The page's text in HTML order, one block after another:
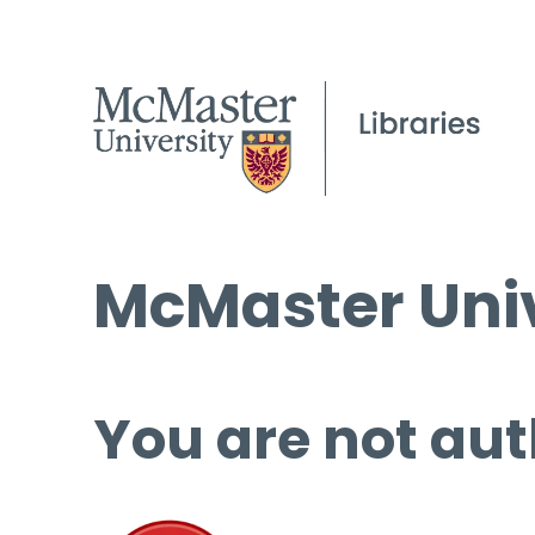
McMaster
You are not